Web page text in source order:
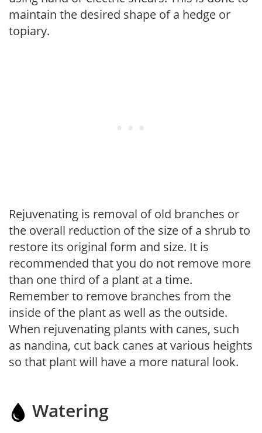
maintain the desired shape of a hedge or
topiary.
Rejuvenating is removal of old branches or
the overall reduction of the size of a shrub to
restore its original form and size. It is
recommended that you do not remove more
than one third of a plant at a time.
Remember to remove branches from the
inside of the plant as well as the outside.
When rejuvenating plants with canes, such
as nandina, cut back canes at various heights
so that plant will have a more natural look.
Watering